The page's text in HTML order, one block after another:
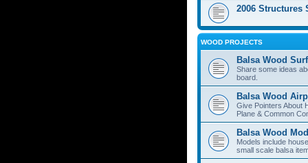
2006 Structures
WOOD PROJECTS
Balsa Wood
Share some ideas
board.
Balsa Wood
Give Pointers About
Plane & Common
Balsa Wood
Models include
small scale balsa